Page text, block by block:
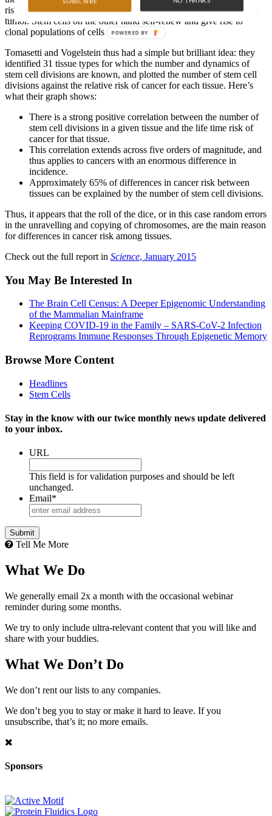
risk. But most differentiated cells are short-lived and cannot seed a
tumor. Stem cells on the other hand self-renew and give rise to
clonal populations of cells within tissues.
Tomasetti and Vogelstein thus had a simple but brilliant idea: they
identified 31 tissue types for which the number and dynamics of
stem cell divisions are known, and plotted the number of stem cell
divisions against the relative risk of cancer for each tissue. Here’s
what their graph shows:
There is a strong positive correlation between the number of
stem cell divisions in a given tissue and the life time risk of
cancer for that tissue.
This correlation extends across five orders of magnitude, and
thus applies to cancers with an enormous difference in
incidence.
Approximately 65% of differences in cancer risk between
tissues can be explained by the number of stem cell divisions.
Thus, it appears that the roll of the dice, or in this case random errors
in the unravelling and copying of chromosomes, are the main reason
for differences in cancer risk among tissues.
Check out the full report in Science, January 2015
You May Be Interested In
The Brain Cell Census: A Deeper Epigenomic Understanding
of the Mammalian Mainframe
Keeping COVID-19 in the Family – SARS-CoV-2 Infection
Reprograms Immune Responses Through Epigenetic Memory
Browse More Content
Headlines
Stem Cells
Stay in the know with our twice monthly news update delivered
to your inbox.
URL
This field is for validation purposes and should be left
unchanged.
Email*
Tell Me More
What We Do
We generally email 2x a month with the occasional webinar
reminder during some months.
We try to only include ultra-relevant content that you will like and
share with your buddies.
What We Don’t Do
We don’t rent our lists to any companies.
We don’t beg you to stay or make it hard to leave. If you
unsubscribe, that’s it; no more emails.
Sponsors
POWERED BY